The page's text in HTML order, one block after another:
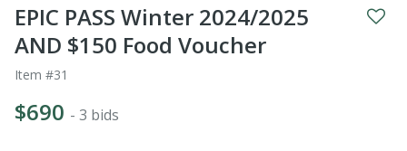
EPIC PASS Winter 2024/2025
AND $150 Food Voucher
Item #31
$690 - 3 bids